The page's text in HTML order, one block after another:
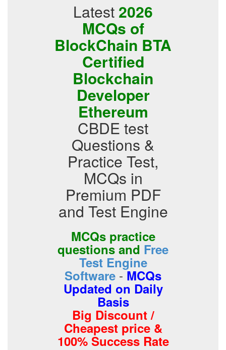
Latest 2026
MCQs of
BlockChain BTA
Certified
Blockchain
Developer
Ethereum
CBDE test
Questions &
Practice Test,
MCQs in
Premium PDF
and Test Engine
MCQs practice
questions and Free
Test Engine
Software -MCQs
Updated on Daily
Basis
Big Discount /
Cheapest price &
100% Success Rate